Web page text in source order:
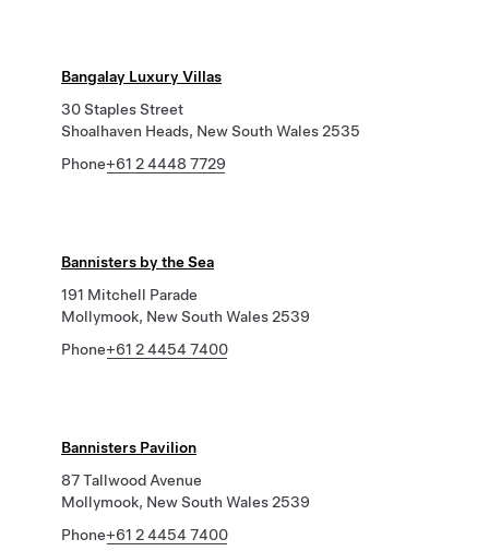
Bangalay Luxury Villas
30 Staples Street
Shoalhaven Heads, New South Wales 2535
Phone+61 2 4448 7729
Bannisters by the Sea
191 Mitchell Parade
Mollymook, New South Wales 2539
Phone+61 2 4454 7400
Bannisters Pavilion
87 Tallwood Avenue
Mollymook, New South Wales 2539
Phone+61 2 4454 7400